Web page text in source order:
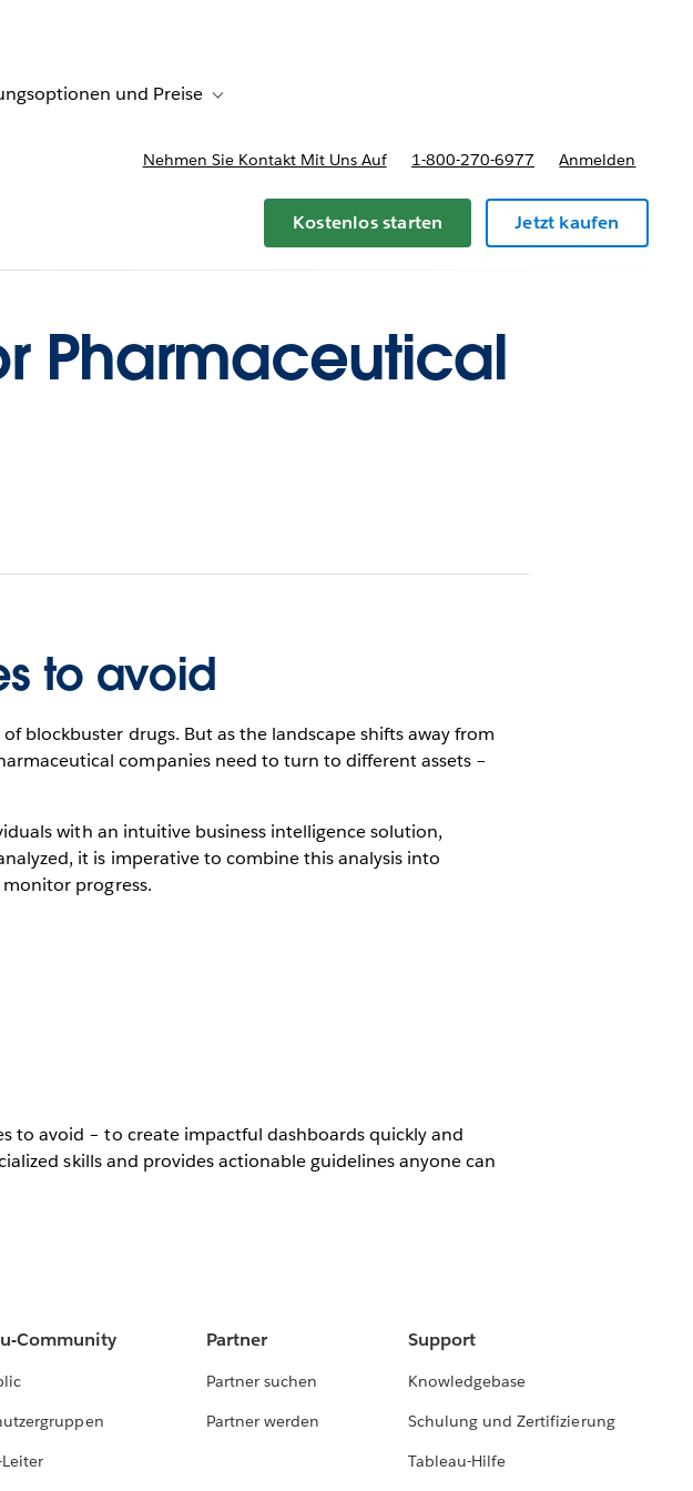
for Weitere Informationen
und Preise Toggle sub-navigation for Bereitstellungsoptionen und Preise
Nehmen Sie Kontakt Mit Uns Auf 1-800-270-6977 Anmelden
Kostenlos starten Jetzt kaufen
Pharmaceutical
to avoid
blockbuster drugs. But as the landscape shifts away from
companies need to turn to different assets –
with an intuitive business intelligence solution,
it is imperative to combine this analysis into
progress.
to avoid – to create impactful dashboards quickly and
skills and provides actionable guidelines anyone can
Community Partner
Partner suchen
Partner werden
Support
Knowledgebase
Schulung und Zertifizierung
Tableau-Hilfe